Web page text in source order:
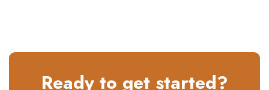
Ready to get started?